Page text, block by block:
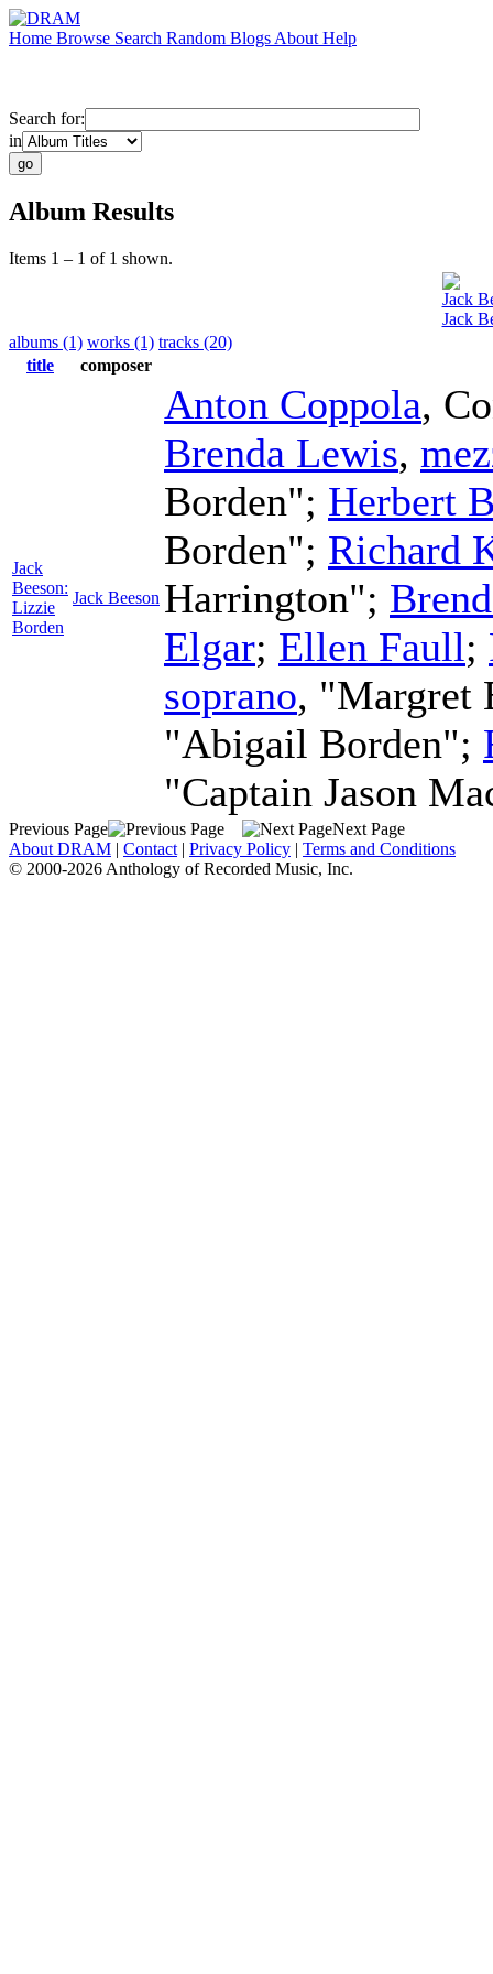
Home Browse Search Random Blogs About Help
Search for:
in
Album Results
Items 1 – 1 of 1 shown.
Jack
Jack
albums (1) works (1) tracks (20)
title
composer
Jack
Beeson:
Lizzie
Borden
Jack Beeson
Anton Coppola,
Brenda Lewis,
Borden"; Herbert
Borden"; Richard
Harrington";
Elgar; Ellen Faull;
soprano, "Margret
"Abigail Borden";
"Captain Jason
Previous Page
Next Page
About DRAM | Contact | Privacy Policy | Terms and Conditions
© 2000-2026 Anthology of Recorded Music, Inc.